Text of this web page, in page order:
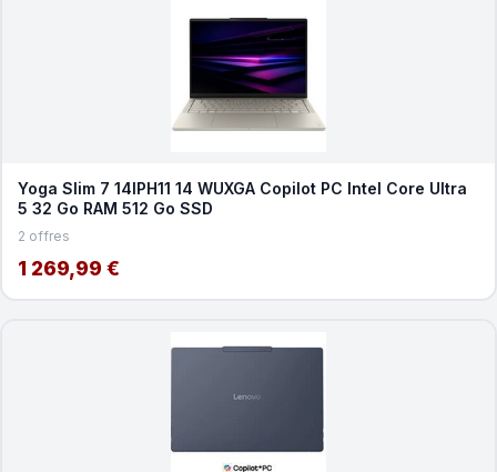
Yoga Slim 7 14IPH11 14 WUXGA Copilot PC Intel Core Ultra
5 32 Go RAM 512 Go SSD
2 offres
1 269,99 €